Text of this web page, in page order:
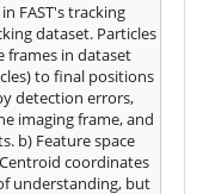
FAST's tracking
dataset. Particles
frames in dataset
to final positions
detection errors,
imaging frame, and
b) Feature space
coordinates
understanding, but